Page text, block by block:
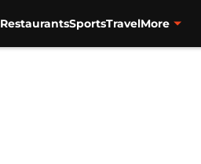
RestaurantsSportsTravelMore